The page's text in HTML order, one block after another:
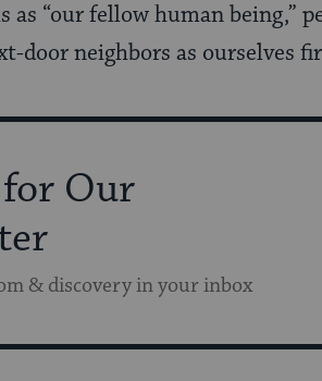
as “our fellow human being,”
door neighbors as ourselves
Our
& discovery in your inbox